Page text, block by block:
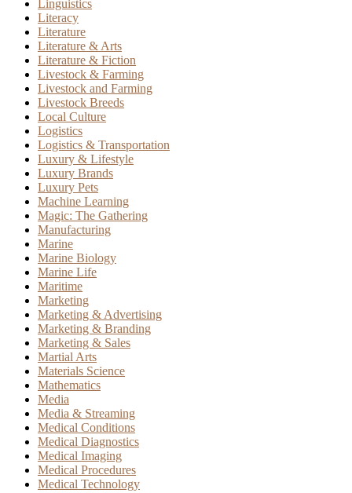
Linguistics
Literacy
Literature
Literature & Arts
Literature & Fiction
Livestock & Farming
Livestock and Farming
Livestock Breeds
Local Culture
Logistics
Logistics & Transportation
Luxury & Lifestyle
Luxury Brands
Luxury Pets
Machine Learning
Magic: The Gathering
Manufacturing
Marine
Marine Biology
Marine Life
Maritime
Marketing
Marketing & Advertising
Marketing & Branding
Marketing & Sales
Martial Arts
Materials Science
Mathematics
Media
Media & Streaming
Medical Conditions
Medical Diagnostics
Medical Imaging
Medical Procedures
Medical Technology